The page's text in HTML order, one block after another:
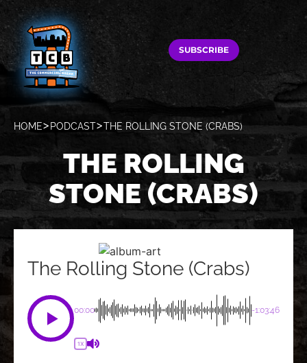
SUBSCRIBE
HOME PODCAST THE ROLLING STONE (CRABS)
THE ROLLING
STONE (CRABS)
The Rolling Stone (Crabs)
00:00 -1:03:46
1X